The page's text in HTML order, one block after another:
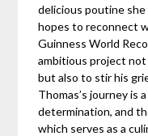
delicious poutine
hopes to reconnect
Guinness World
ambitious project
but also to stir his
Thomas’s journey is
determination, and
which serves as a